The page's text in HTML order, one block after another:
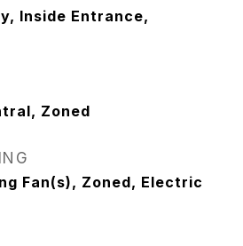
Inside Entrance,
Zoned
Fan(s), Zoned, Electric